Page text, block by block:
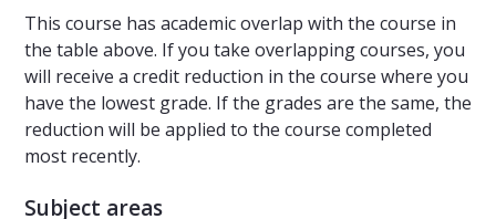
This course has academic overlap with the course in
the table above. If you take overlapping courses, you
will receive a credit reduction in the course where you
have the lowest grade. If the grades are the same, the
reduction will be applied to the course completed
most recently.
Subject areas